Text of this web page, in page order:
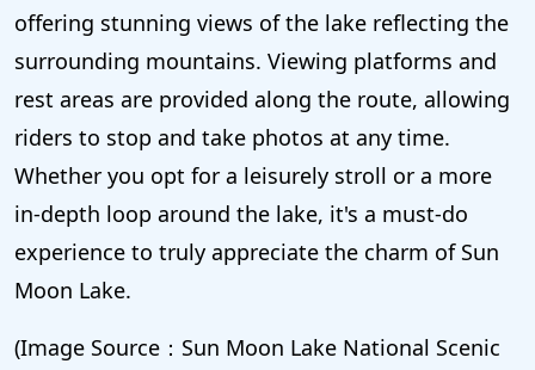
offering stunning views of the lake reflecting the
surrounding mountains. Viewing platforms and
rest areas are provided along the route, allowing
riders to stop and take photos at any time.
Whether you opt for a leisurely stroll or a more
in-depth loop around the lake, it's a must-do
experience to truly appreciate the charm of Sun
Moon Lake.
(Image Source：Sun Moon Lake National Scenic